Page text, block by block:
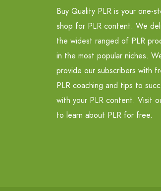
Buy Quality PLR is your one-
shop for PLR content. We
the widest ranged of PLR
in the most popular niches.
provide our subscribers with
PLR coaching and tips to
with your PLR content. Visit
to learn about PLR for free.